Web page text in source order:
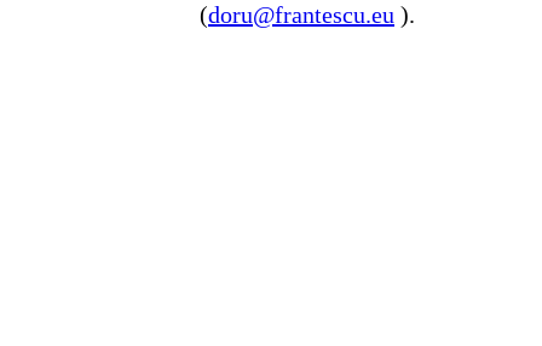
(doru@frantescu.eu ).